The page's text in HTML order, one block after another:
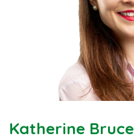
Katherine Bruce